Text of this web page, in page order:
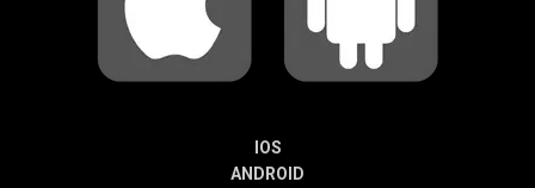
IOS
ANDROID